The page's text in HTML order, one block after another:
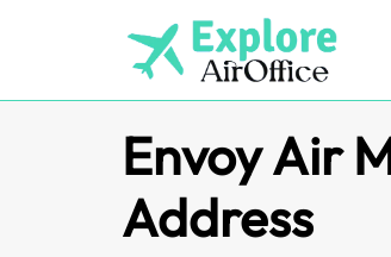
Envoy Air
Address